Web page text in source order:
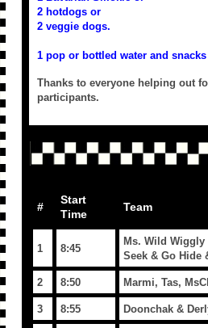
2 hotdogs or
2 veggie dogs.
1 pop or bottled water and
Thanks to everyone helping out
participants.
#
Start
Time
Team
1 8:45
Ms. Wild Wiggly
Seek & Go Hide
2 8:50 Marmi, Tas,
3 8:55 Doonchak &